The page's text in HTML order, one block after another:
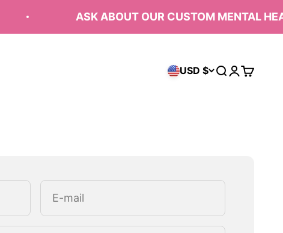
ASK ABOUT OUR CUSTOM MENTAL
USD $ Open search
OpenOpen
E-mail